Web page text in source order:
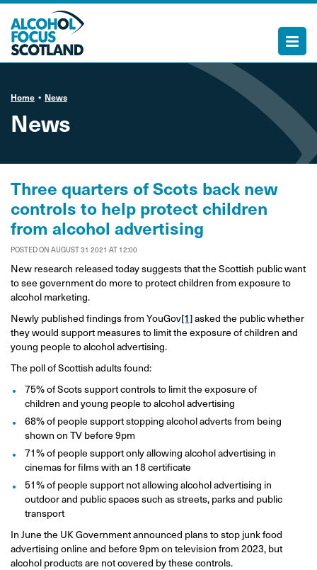
Home News
News
Three quarters of Scots back new
controls to help protect children
from alcohol advertising
POSTED ON AUGUST 31 2021 AT 12:00
New research released today suggests that the Scottish public want
to see government do more to protect children from exposure to
alcohol marketing.
Newly published findings from YouGov[1]asked the public whether
they would support measures to limit the exposure of children and
young people to alcohol advertising.
The poll of Scottish adults found:
75% of Scots support controls to limit the exposure of
children and young people to alcohol advertising
68% of people support stopping alcohol adverts from being
shown on TV before 9pm
71% of people support only allowing alcohol advertising in
cinemas for films with an 18 certificate
51% of people support not allowing alcohol advertising in
outdoor and public spaces such as streets, parks and public
transport
In June the UK Government announced plans to stop junk food
advertising online and before 9pm on television from 2023, but
alcohol products are not covered by these controls.